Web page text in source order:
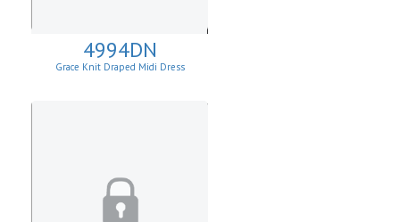
4994DN
Grace Knit Draped Midi Dress